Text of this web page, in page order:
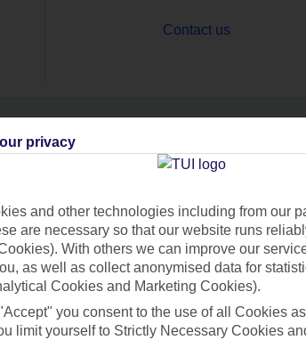
Contact us
Can’t find what you’re looking
Ask a question?
privacy
and other technologies including from our
are necessary so that our website runs
With others we can improve our
as well as collect anonymised data for
Cookies and Marketing Cookies).
you consent to the use of all Cookies
limit yourself to Strictly Necessary Cookies